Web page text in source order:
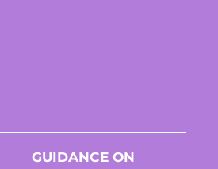
GUIDANCE ON